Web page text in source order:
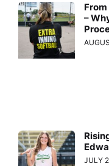
–
JULY